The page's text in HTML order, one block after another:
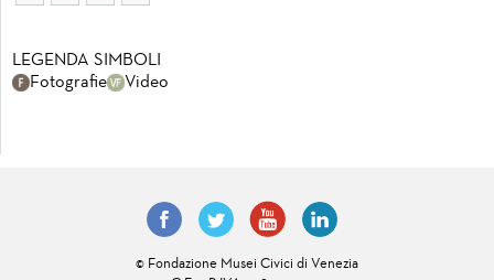
LEGENDA SIMBOLI
Fotografie
Video
© Fondazione Musei Civici di Venezia